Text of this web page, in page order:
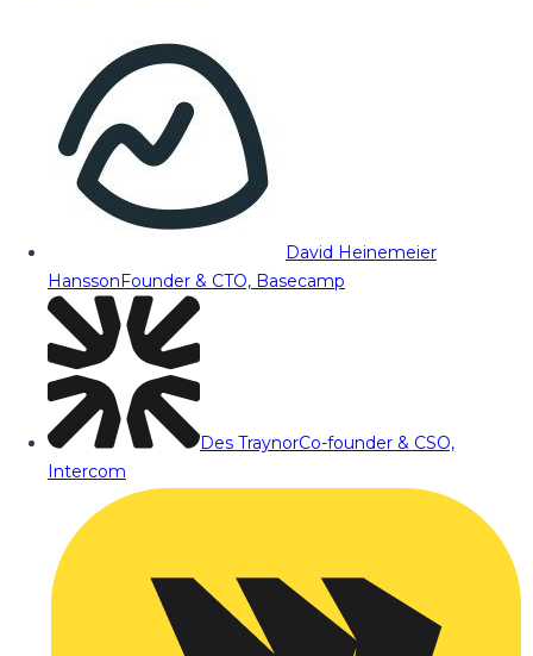
David Heinemeier
HanssonFounder & CTO, Basecamp
Des TraynorCo-founder & CSO,
Intercom